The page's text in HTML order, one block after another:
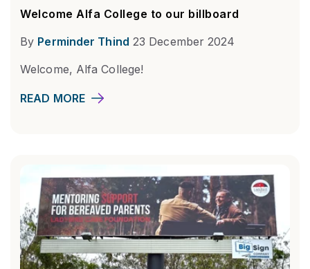
Welcome Alfa College to our billboard
By Perminder Thind 23 December 2024
Welcome, Alfa College!
READ MORE